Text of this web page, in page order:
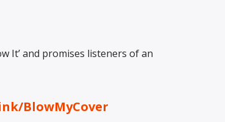
It’ and promises listeners of an
BlowMyCover